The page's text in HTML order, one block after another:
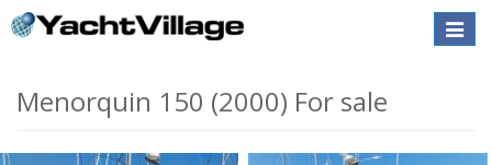
Toggle
Menorquin 150 (2000) For sale